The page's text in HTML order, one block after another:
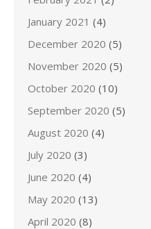
January 2021 (4)
December 2020 (5)
November 2020 (5)
October 2020 (10)
September 2020 (5)
August 2020 (4)
July 2020 (3)
June 2020 (4)
May 2020 (13)
April 2020 (8)